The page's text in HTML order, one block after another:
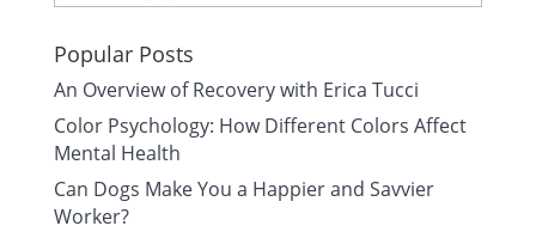
Popular Posts
An Overview of Recovery with Erica Tucci
Color Psychology: How Different Colors Affect
Mental Health
Can Dogs Make You a Happier and Savvier
Worker?